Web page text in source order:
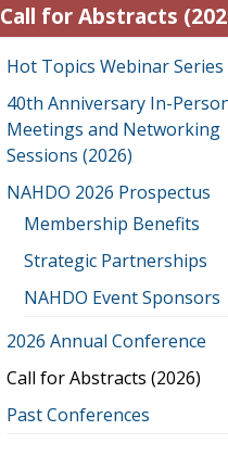
Call for Abstracts
Hot Topics Webinar Series
40th Anniversary In-
Meetings and Networking
Sessions (2026)
NAHDO 2026 Prospectus
Membership Benefits
Strategic Partnerships
NAHDO Event Sponsors
2026 Annual Conference
Call for Abstracts (2026)
Past Conferences